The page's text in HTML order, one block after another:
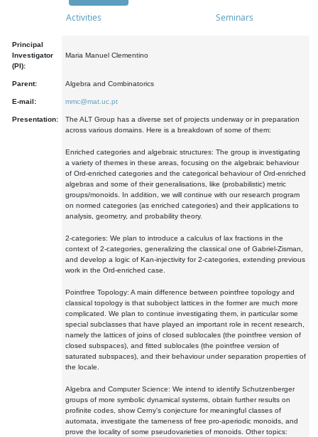
Activities Seminars
Principal
Investigator
(PI):
Maria Manuel Clementino
Parent: Algebra and Combinatorics
E-mail: mmc@mat.uc.pt
Presentation:
The ALT Group has a diverse set of projects underway or in preparation
across various domains. Here is a breakdown of some of them:
Enriched categories and algebraic structures: The group is investigating
a variety of themes in these areas, focusing on the algebraic behaviour
of Ord-enriched categories and the categorical behaviour of Ord-enriched
algebras and some of their generalisations, like (probabilistic) metric
groups/monoids. In addition, we will continue with our research program
on normed categories (as enriched categories) and their applications to
analysis, geometry, and probability theory.
2-categories: We plan to introduce a calculus of lax fractions in the
context of 2-categories, generalizing the classical one of Gabriel-Zisman,
and develop a logic of Kan-injectivity for 2-categories, extending previous
work in the Ord-enriched case.
Pointfree Topology: A main difference between pointfree topology and
classical topology is that subobject lattices in the former are much more
complicated. We plan to continue investigating them, in particular some
special subclasses that have played an important role in recent research,
namely the lattices of joins of closed sublocales (the pointfree version of
closed subspaces), and fitted sublocales (the pointfree version of
saturated subspaces), and their behaviour under separation properties of
the locale.
Algebra and Computer Science: We intend to identify Schutzenberger
groups of more symbolic dynamical systems, obtain further results on
profinite codes, show Cerny's conjecture for meaningful classes of
automata, investigate the tameness of free pro-aperiodic monoids, and
prove the locality of some pseudovarieties of monoids. Other topics: